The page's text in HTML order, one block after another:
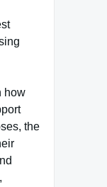
how
the